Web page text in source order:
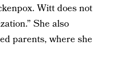
Witt does not
She also
parents, where she